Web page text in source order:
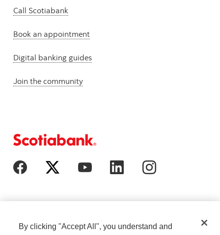
Call Scotiabank
Book an appointment
Digital banking guides
Join the community
By clicking "Accept All", you understand and